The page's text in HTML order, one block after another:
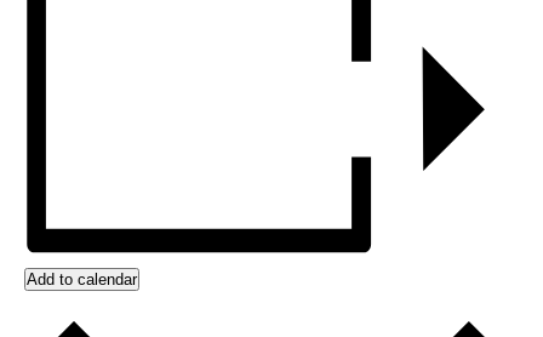
Add to calendar